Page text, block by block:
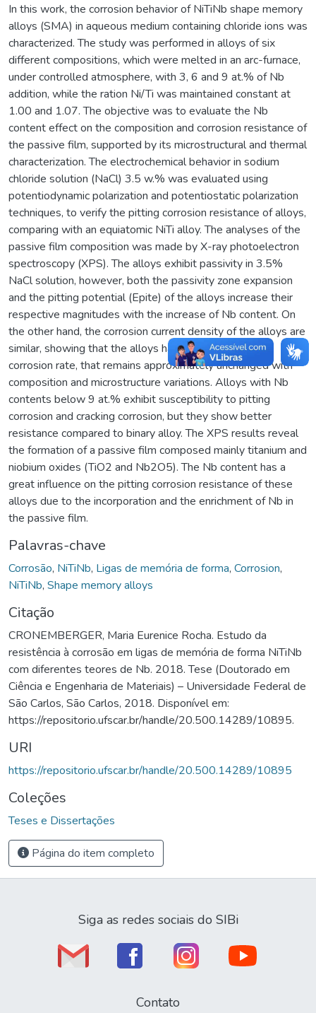
In this work, the corrosion behavior of NiTiNb shape memory
alloys (SMA) in aqueous medium containing chloride ions was
characterized. The study was performed in alloys of six
different compositions, which were melted in an arc-furnace,
under controlled atmosphere, with 3, 6 and 9 at.% of Nb
addition, while the ration Ni/Ti was maintained constant at
1.00 and 1.07. The objective was to evaluate the Nb
content effect on the composition and corrosion resistance of
the passive film, supported by its microstructural and thermal
characterization. The electrochemical behavior in sodium
chloride solution (NaCl) 3.5 w.% was evaluated using
potentiodynamic polarization and potentiostatic polarization
techniques, to verify the pitting corrosion resistance of alloys,
comparing with an equiatomic NiTi alloy. The analyses of the
passive film composition was made by X-ray photoelectron
spectroscopy (XPS). The alloys exhibit passivity in 3.5%
NaCl solution, however, both the passivity zone expansion
and the pitting potential (Epite) of the alloys increase their
respective magnitudes with the increase of Nb content. On
the other hand, the corrosion current density of the alloys are
similar, showing that the alloys have the same general
corrosion rate, that remains approximately unchanged with
composition and microstructure variations. Alloys with Nb
contents below 9 at.% exhibit susceptibility to pitting
corrosion and cracking corrosion, but they show better
resistance compared to binary alloy. The XPS results reveal
the formation of a passive film composed mainly titanium and
niobium oxides (TiO2 and Nb2O5). The Nb content has a
great influence on the pitting corrosion resistance of these
alloys due to the incorporation and the enrichment of Nb in
the passive film.
Palavras-chave
Corrosão, NiTiNb, Ligas de memória de forma, Corrosion,
NiTiNb, Shape memory alloys
Citação
CRONEMBERGER, Maria Eurenice Rocha. Estudo da
resistência à corrosão em ligas de memória de forma NiTiNb
com diferentes teores de Nb. 2018. Tese (Doutorado em
Ciência e Engenharia de Materiais) – Universidade Federal de
São Carlos, São Carlos, 2018. Disponível em:
https://repositorio.ufscar.br/handle/20.500.14289/10895.
URI
https://repositorio.ufscar.br/handle/20.500.14289/10895
Coleções
Teses e Dissertações
Página do item completo
Siga as redes sociais do SIBi
Contato